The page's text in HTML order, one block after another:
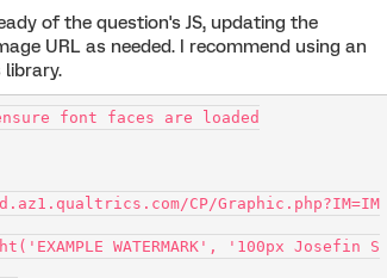
of the question's JS, updating the
URL as needed. I recommend using an
library.
font faces are loaded
CP/Graphic.php?IM=IM